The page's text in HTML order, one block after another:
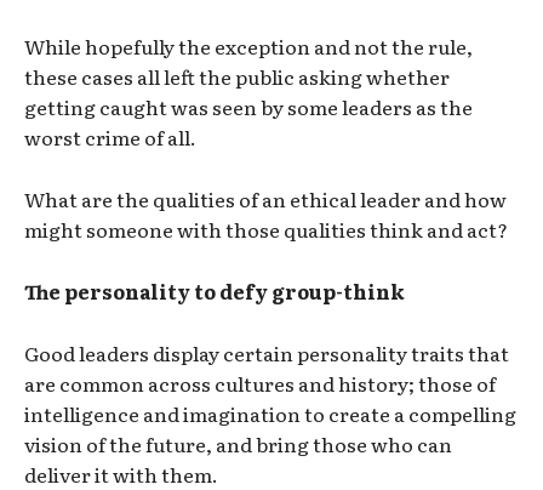
While hopefully the exception and not the rule,
these cases all left the public asking whether
getting caught was seen by some leaders as the
worst crime of all.
What are the qualities of an ethical leader and how
might someone with those qualities think and act?
The personality to defy group-think
Good leaders display certain personality traits that
are common across cultures and history; those of
intelligence and imagination to create a compelling
vision of the future, and bring those who can
deliver it with them.